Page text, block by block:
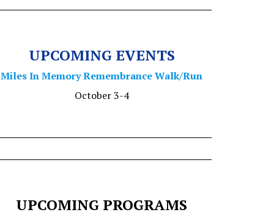
UPCOMING EVENTS
Miles In Memory Remembrance Walk/Run
October 3-4
UPCOMING PROGRAMS